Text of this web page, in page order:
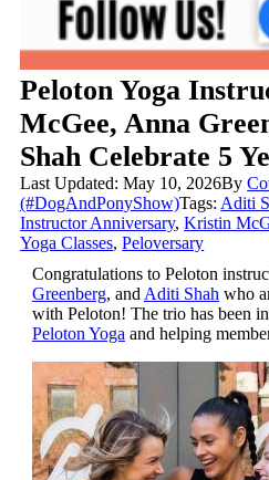
Peloton Yoga
McGee, Anna
Shah Celebrate 5
Last Updated: May 10, 2026By
(#DogAndPonyShow)Tags: Aditi
Instructor Anniversary,Kristin
Yoga Classes,Peloversary
Congratulations to Peloton
Greenberg, and Aditi Shah who
with Peloton! The trio has been
Peloton Yoga and helping